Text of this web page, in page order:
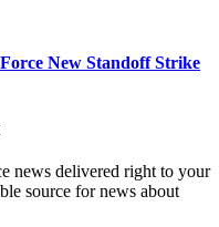
New Standoff Strike
news delivered right to your
source for news about